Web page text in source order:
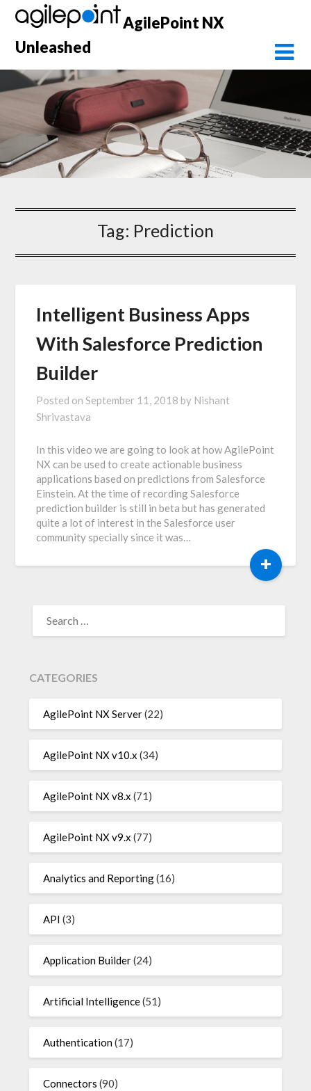
Skip
content
AgilePoint NX
Unleashed
Tag: Prediction
Intelligent Business Apps
With Salesforce Prediction
Builder
Posted on September 11, 2018 by Nishant
Shrivastava
In this video we are going to look at how AgilePoint
NX can be used to create actionable business
applications based on predictions from Salesforce
Einstein. At the time of recording Salesforce
prediction builder is still in beta but has generated
quite a lot of interest in the Salesforce user
community specially since it was…
+
FOR:
CATEGORIES
AgilePoint NX Server(22)
AgilePoint NX v10.x (34)
AgilePoint NX v8.x (71)
AgilePoint NX v9.x (77)
Analytics and Reporting(16)
API (3)
Application Builder(24)
Artificial Intelligence(51)
Authentication(17)
Connectors (90)